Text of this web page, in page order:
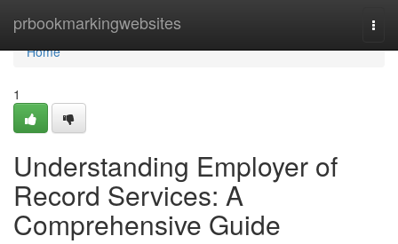
prbookmarkingwebsites
Home
Home
1
Understanding Employer of
Record Services: A
Comprehensive Guide